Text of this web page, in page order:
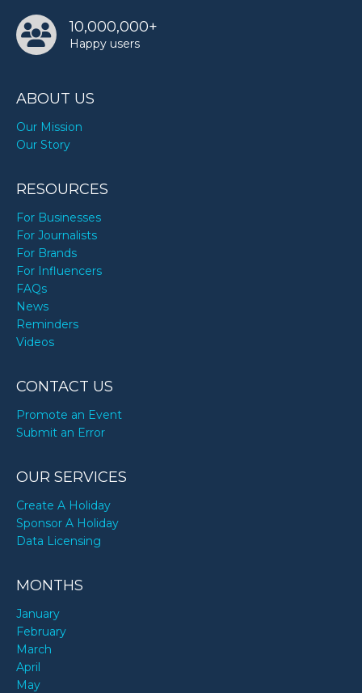
10,000,000+
Happy users
ABOUT US
Our Mission
Our Story
RESOURCES
For Businesses
For Journalists
For Brands
For Influencers
FAQs
News
Reminders
Videos
CONTACT US
Promote an Event
Submit an Error
OUR SERVICES
Create A Holiday
Sponsor A Holiday
Data Licensing
MONTHS
January
February
March
April
May